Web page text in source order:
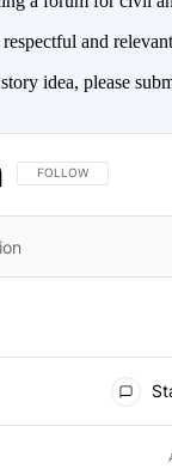
respectful and
idea, please
FOLLOW THIS
FOLLOW